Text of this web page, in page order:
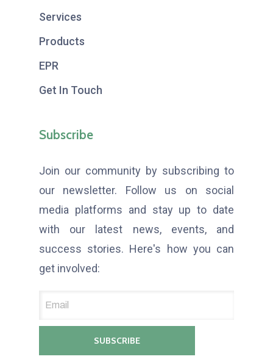
Services
Products
EPR
Get In Touch
Subscribe
Join our community by subscribing to
our newsletter. Follow us on social
media platforms and stay up to date
with our latest news, events, and
success stories. Here's how you can
get involved: